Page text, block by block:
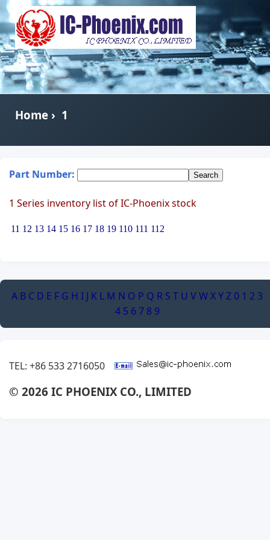
Home › 1
Part Number:
1 Series inventory list of IC-Phoenix stock
11 12 13 14 15 16 17 18 19 110 111 112
A B C D E F G H I J K L M N O P Q R S T U VWXYZ 0 1 2 3
4 5 6 7 8 9
TEL: +86 533 2716050
© 2026 IC PHOENIX CO., LIMITED